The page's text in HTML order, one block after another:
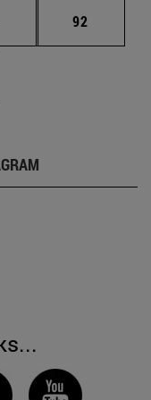
Intermediate pages
Page
92